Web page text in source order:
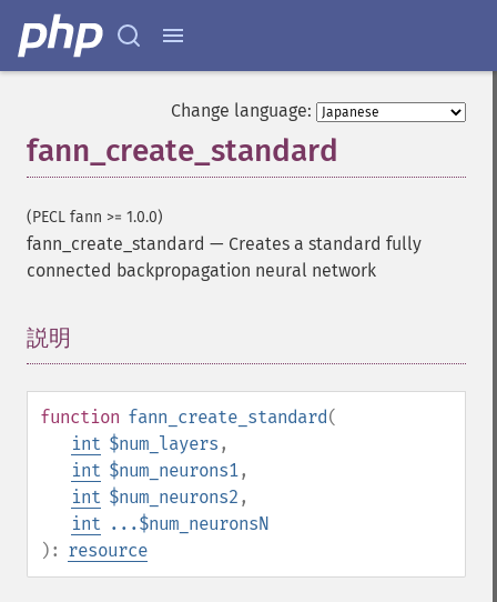
Change language:
fann_create_standard
(PECL fann >= 1.0.0)
fann_create_standard — Creates a standard fully
connected backpropagation neural network
説明
function fann_create_standard(
int $num_layers ,
int $num_neurons1,
int $num_neurons2 ,
int ...$num_neuronsN
): resource